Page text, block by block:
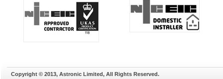
Copyright © 2013, Astronic Limited, All Rights Reserved.